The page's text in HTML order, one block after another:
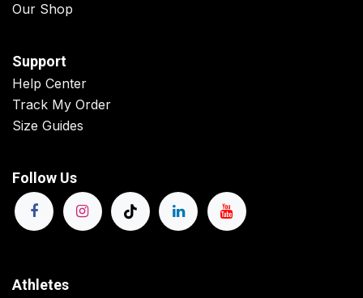
Our Shop
Support
Help Center
Track My Order
Size Guides
Follow Us
Athletes